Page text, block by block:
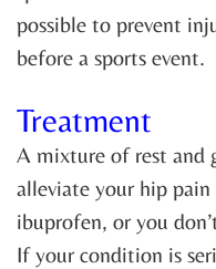
possible to prevent
before a sports event.
Treatment
A mixture of rest and
alleviate your hip
ibuprofen, or you
If your condition is